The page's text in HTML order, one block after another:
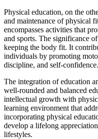
Physical education, on the
and maintenance of physical
encompasses activities that
and sports. The significance
keeping the body fit. It
individuals by promoting
discipline, and self-confidence.
The integration of education
well-rounded and balanced
intellectual growth with
learning environment that
incorporating physical
develop a lifelong
lifestyles.